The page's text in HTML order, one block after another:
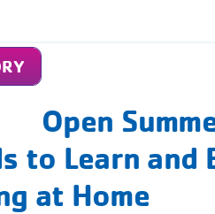
Open
to Learn
at Home